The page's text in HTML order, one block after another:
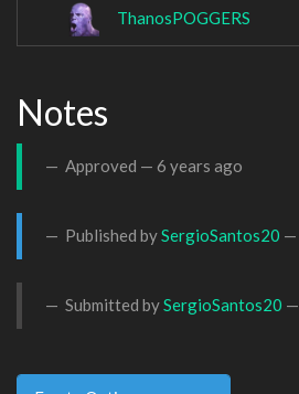
ThanosPOGGERS
Notes
Approved — 6 years ago
Published bySergioSantos20 —
Submitted bySergioSantos20 —